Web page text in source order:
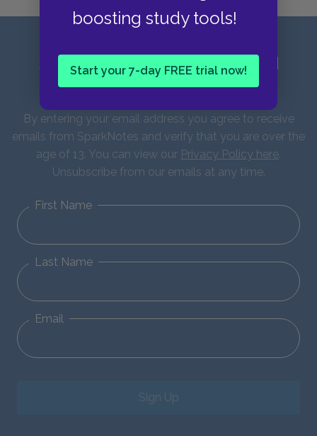
boosting study tools!
Start your 7-day FREE trial now!
Sign up for our latest news and
updates!
By entering your email address you agree to receive
emails from SparkNotes and verify that you are over the
age of 13. You can view our Privacy Policy here.
Unsubscribe from our emails at any time.
First Name
Last Name
Email
Sign Up